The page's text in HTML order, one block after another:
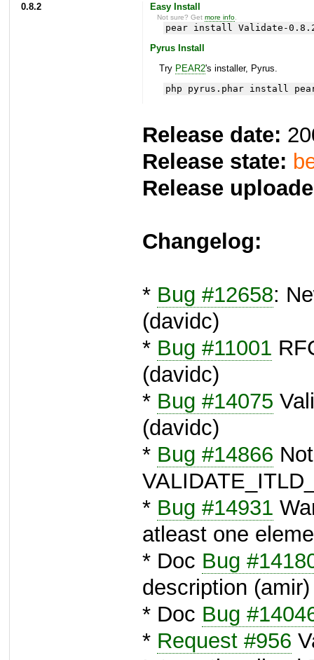
0.8.2 Easy Install
Not sure? Getmore info
pear install Validate-
Pyrus Install
Try PEAR2's installer, Pyrus.
php pyrus.phar install
Release date:
Release state:
Release
Changelog:
* Bug #12658:
(davidc)
* Bug #11001
(davidc)
* Bug #14075
(davidc)
* Bug #14866
* Bug #14931
atleast one
* Doc Bug
description (amir)
* Doc Bug
* Request #956